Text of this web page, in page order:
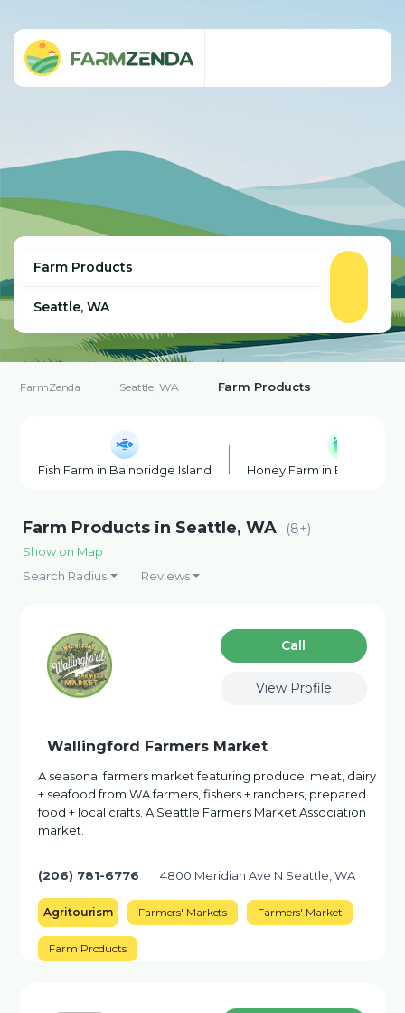
FarmZenda Seattle, WA Farm Products
Fish Farm in Bainbridge Island Honey Farm in Bainbridge
Farm Products in Seattle, WA (8+)
Show on Map
Search Radius
Reviews
Сall
View Profile
Wallingford Farmers Market
A seasonal farmers market featuring produce, meat, dairy
+ seafood from WA farmers, fishers + ranchers, prepared
food + local crafts. A Seattle Farmers Market Association
market.
(206) 781-6776 4800 Meridian Ave N Seattle, WA
Agritourism Farmers' Markets Farmers' Market
Farm Products